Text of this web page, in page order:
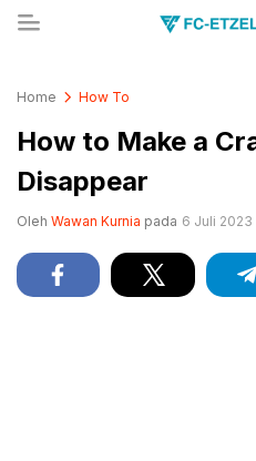
Home How To
How to Make a
Disappear
Oleh Wawan Kurnia pada 6 Juli